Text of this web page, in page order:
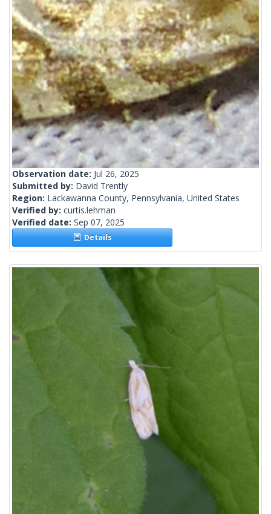
Observation date: Jul 26, 2025
Submitted by: David Trently
Region: Lackawanna County, Pennsylvania, United States
Verified by: curtis.lehman
Verified date: Sep 07, 2025
Details